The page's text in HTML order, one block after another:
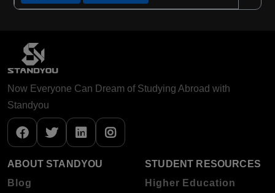
Now Everyone Can Dream of Studying Abroad with
Standyou
ABOUT STANDYOU
Blog
STUDENT RESOURCES
Higher Education